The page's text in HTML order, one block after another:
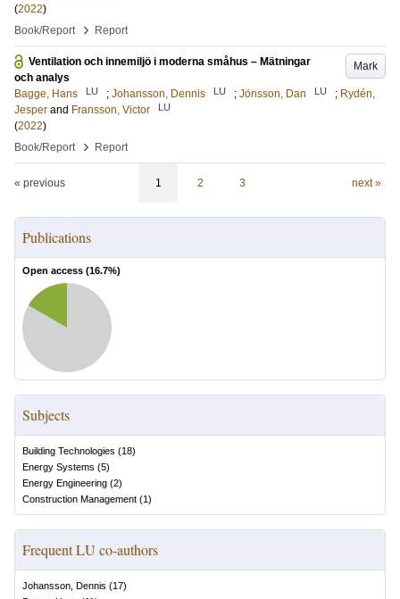
(2022)
Book/Report
› Report
Mark
Ventilation och innemiljö i moderna småhus – Mätningar
och analys
Bagge, Hans
LU ; Johansson, Dennis LU ; Jönsson, Dan LU ; Rydén,
Jesper and Fransson, Victor LU
(2022)
Book/Report
› Report
« previous 1 2 3 next »
Publications
Open access (16.7%)
Subjects
Building Technologies (18)
Energy Systems (5)
Energy Engineering (2)
Construction Management (1)
Frequent LU co-authors
Johansson, Dennis (17)